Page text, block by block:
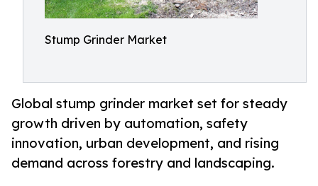
Stump Grinder Market
Global stump grinder market set for steady
growth driven by automation, safety
innovation, urban development, and rising
demand across forestry and landscaping.